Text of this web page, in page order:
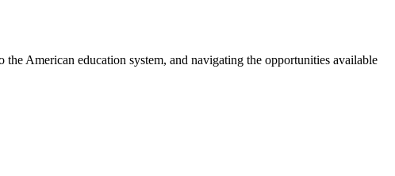
American education system, and navigating the opportunities available